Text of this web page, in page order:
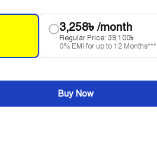
3,258৳/month
Regular Price: 39,100৳
0% EMI for up to 12 Months***
Buy Now